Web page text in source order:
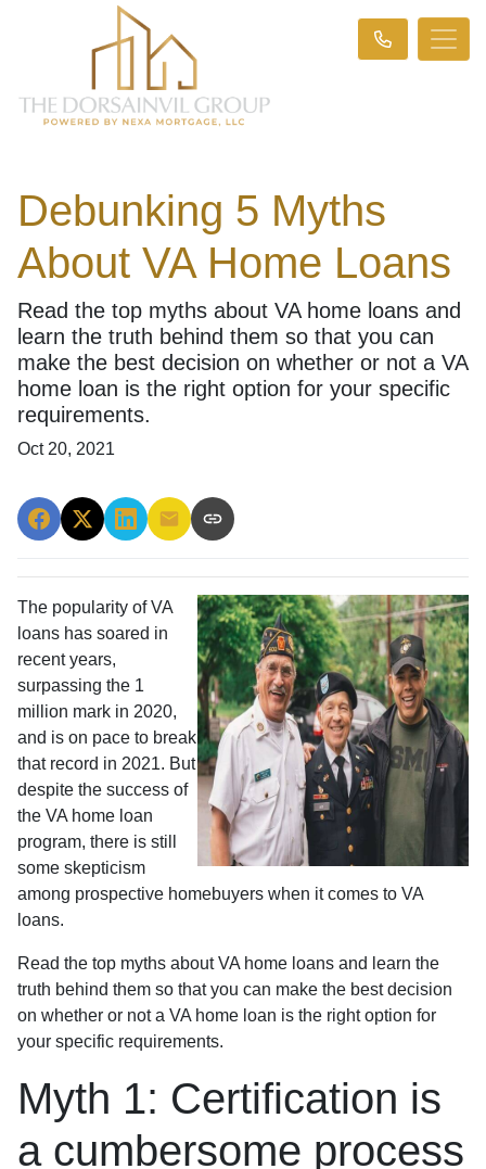
Debunking 5 Myths
About VA Home Loans
Read the top myths about VA home loans and
learn the truth behind them so that you can
make the best decision on whether or not a VA
home loan is the right option for your specific
requirements.
Oct 20, 2021
The popularity of VA
loans has soared in
recent years,
surpassing the 1
million mark in 2020,
and is on pace to break
that record in 2021. But
despite the success of
the VA home loan
program, there is still
some skepticism
among prospective homebuyers when it comes to VA
loans.
Read the top myths about VA home loans and learn the
truth behind them so that you can make the best decision
on whether or not a VA home loan is the right option for
your specific requirements.
Myth 1: Certification is
a cumbersome process